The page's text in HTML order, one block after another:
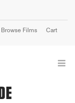
Browse Films Cart